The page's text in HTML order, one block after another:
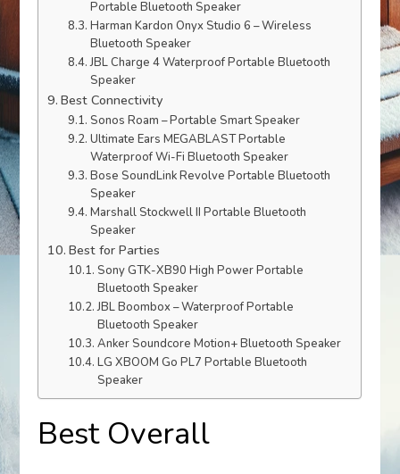
Portable Bluetooth Speaker
Harman Kardon Onyx Studio 6 – Wireless
Bluetooth Speaker
JBL Charge 4 Waterproof Portable Bluetooth
Speaker
Best Connectivity
Sonos Roam – Portable Smart Speaker
Ultimate Ears MEGABLAST Portable
Waterproof Wi-Fi Bluetooth Speaker
Bose SoundLink Revolve Portable Bluetooth
Speaker
Marshall Stockwell II Portable Bluetooth
Speaker
Best for Parties
Sony GTK-XB90 High Power Portable
Bluetooth Speaker
JBL Boombox – Waterproof Portable
Bluetooth Speaker
Anker Soundcore Motion+ Bluetooth Speaker
LG XBOOM Go PL7 Portable Bluetooth
Speaker
Best Overall